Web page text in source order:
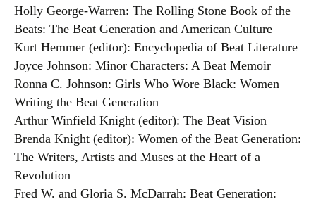
Holly George-Warren: The Rolling Stone Book of the
Beats: The Beat Generation and American Culture
Kurt Hemmer (editor): Encyclopedia of Beat Literature
Joyce Johnson: Minor Characters: A Beat Memoir
Ronna C. Johnson: Girls Who Wore Black: Women
Writing the Beat Generation
Arthur Winfield Knight (editor): The Beat Vision
Brenda Knight (editor): Women of the Beat Generation:
The Writers, Artists and Muses at the Heart of a
Revolution
Fred W. and Gloria S. McDarrah: Beat Generation: